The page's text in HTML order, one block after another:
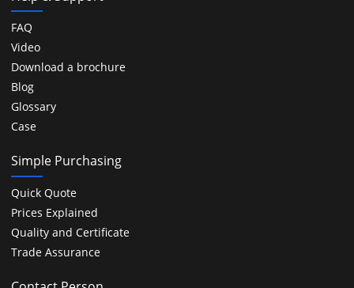
FAQ
Video
Download a brochure
Blog
Glossary
Case
Simple Purchasing
Quick Quote
Prices Explained
Quality and Certificate
Trade Assurance